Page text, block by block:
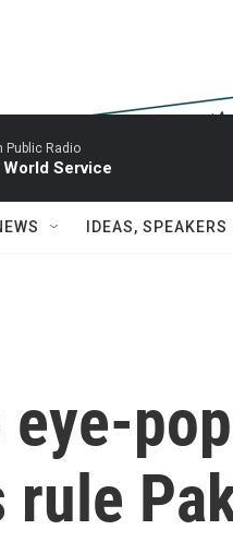
Public Radio
World Service
IDEAS, SPEAKERS
eye-